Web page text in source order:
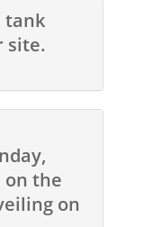
tank
site.
on the
on